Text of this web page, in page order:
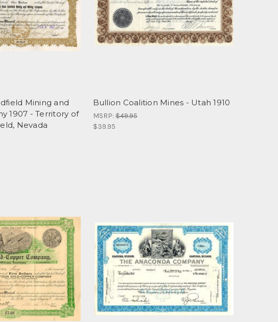
Mining and
1907 - Territory of
Nevada
Bullion Coalition Mines - Utah 1910
MSRP:$49.95
$39.95